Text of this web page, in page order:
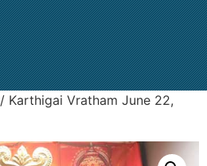
/ Karthigai Vratham June 22,